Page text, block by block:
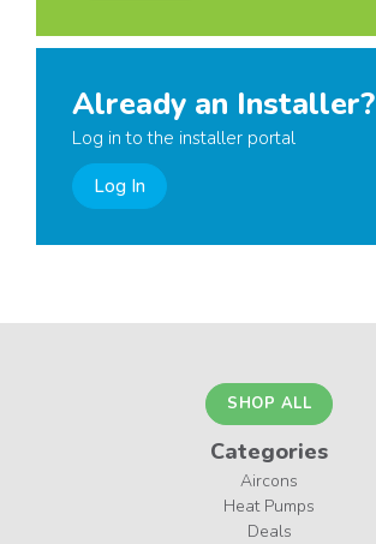
Already an Installer?
Log in to the installer portal
Log In
SHOP ALL
Categories
Aircons
Heat Pumps
Deals